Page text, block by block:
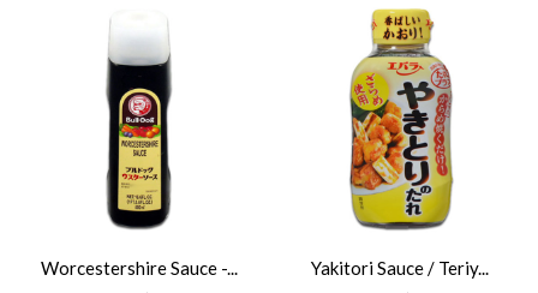
Worcestershire Sauce -... Yakitori Sauce / Teriy...